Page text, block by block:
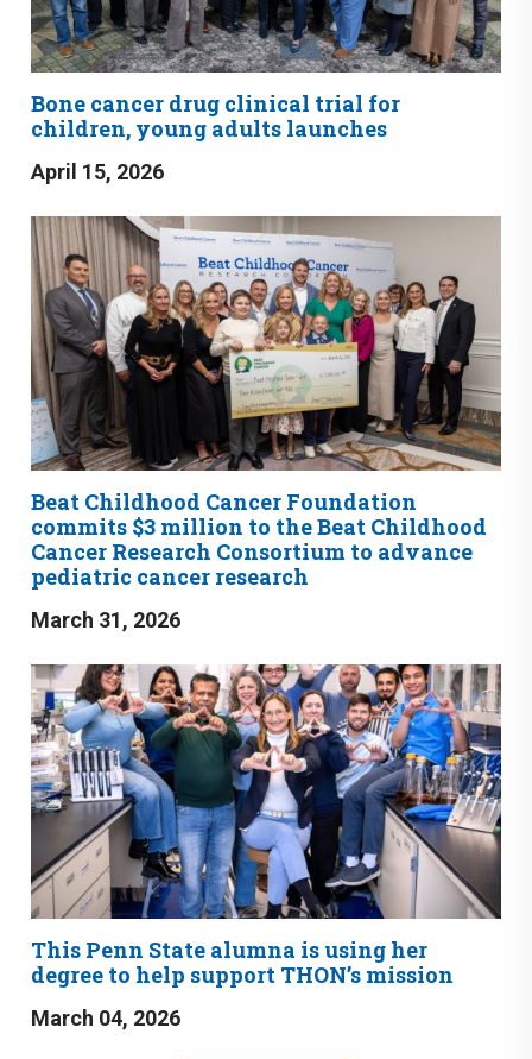
Bone cancer drug clinical trial for
children, young adults launches
April 15, 2026
Beat Childhood Cancer Foundation
commits $3 million to the Beat Childhood
Cancer Research Consortium to advance
pediatric cancer research
March 31, 2026
This Penn State alumna is using her
degree to help support THON’s mission
March 04, 2026